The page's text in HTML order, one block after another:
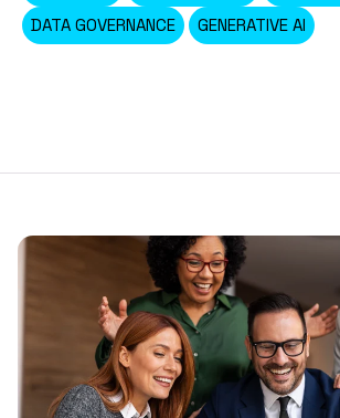
DATA GOVERNANCE
GENERATIVE AI